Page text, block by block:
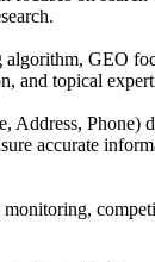
GEO
and topical
Phone)
accurate